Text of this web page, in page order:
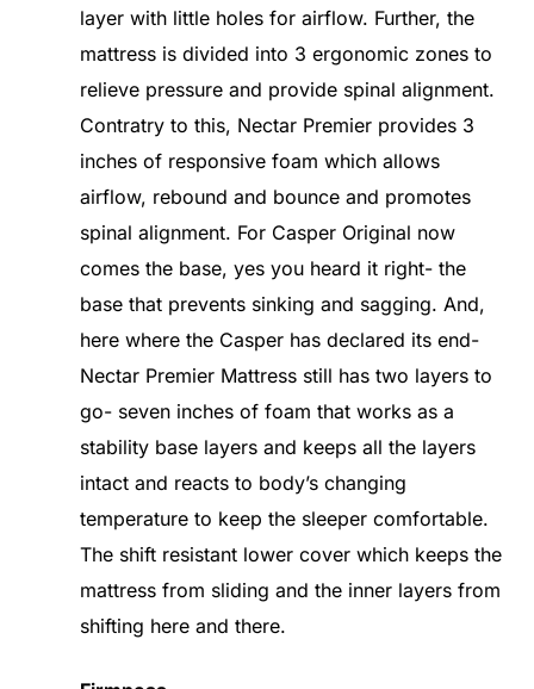
layer with little holes for airflow. Further, the
mattress is divided into 3 ergonomic zones to
relieve pressure and provide spinal alignment.
Contratry to this, Nectar Premier provides 3
inches of responsive foam which allows
airflow, rebound and bounce and promotes
spinal alignment. For Casper Original now
comes the base, yes you heard it right- the
base that prevents sinking and sagging. And,
here where the Casper has declared its end-
Nectar Premier Mattress still has two layers to
go- seven inches of foam that works as a
stability base layers and keeps all the layers
intact and reacts to body’s changing
temperature to keep the sleeper comfortable.
The shift resistant lower cover which keeps the
mattress from sliding and the inner layers from
shifting here and there.